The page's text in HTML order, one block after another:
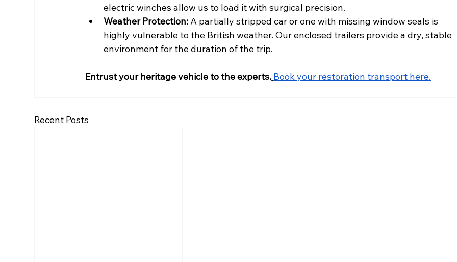
electric winches allow us to load it with surgical precision.
Weather Protection: A partially stripped car or one with missing window seals is
highly vulnerable to the British weather. Our enclosed trailers provide a dry, stable
environment for the duration of the trip.
Entrust your heritage vehicle to the experts. Book your restoration transport here.
Recent Posts